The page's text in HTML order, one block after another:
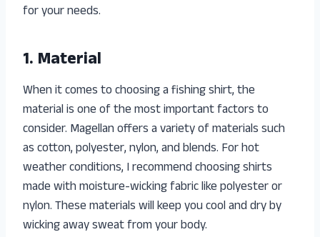
for your needs.
1. Material
When it comes to choosing a fishing shirt, the
material is one of the most important factors to
consider. Magellan offers a variety of materials such
as cotton, polyester, nylon, and blends. For hot
weather conditions, I recommend choosing shirts
made with moisture-wicking fabric like polyester or
nylon. These materials will keep you cool and dry by
wicking away sweat from your body.